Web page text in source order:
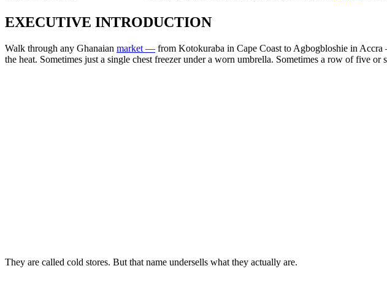
EXECUTIVE INTRODUCTION
Walk through any Ghanaian market — from Kotokuraba in Cape Coast to Agbogbloshie in
the heat. Sometimes just a single chest freezer under a worn umbrella. Sometimes a row of five
They are called cold stores. But that name undersells what they actually are.